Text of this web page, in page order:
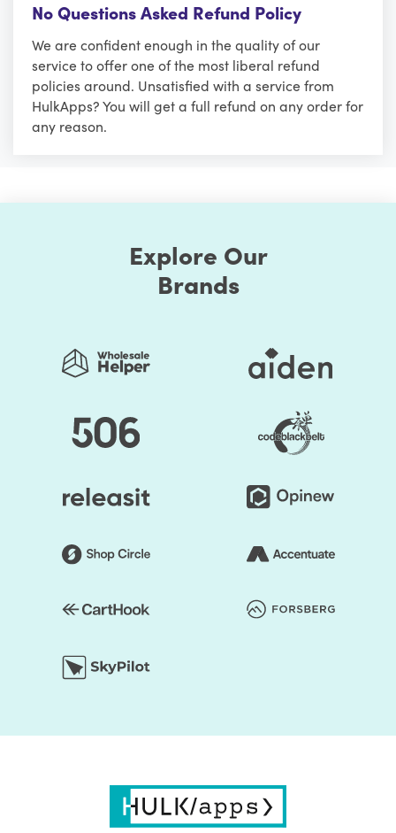
No Questions Asked Refund Policy
We are confident enough in the quality of our
service to offer one of the most liberal refund
policies around. Unsatisfied with a service from
HulkApps? You will get a full refund on any order for
any reason.
Explore Our
Brands